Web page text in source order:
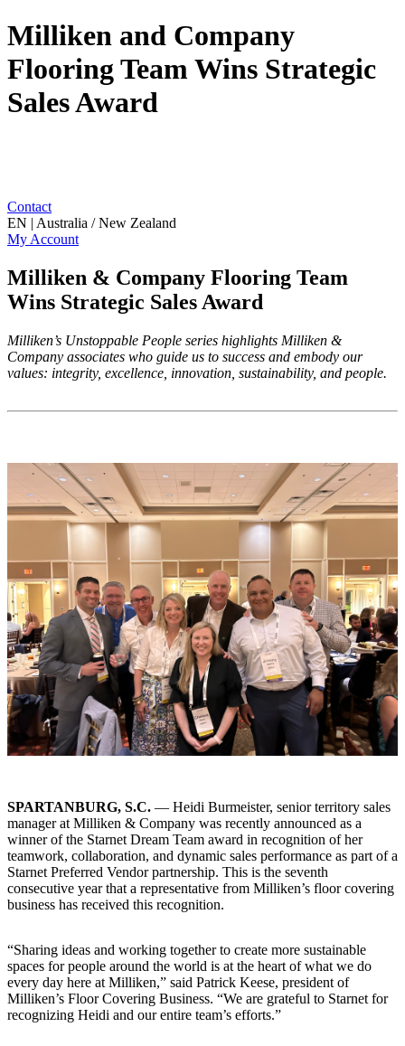
Milliken and Company
Flooring Team Wins Strategic
Sales Award
Contact
EN | Australia / New Zealand
My Account
Milliken & Company Flooring Team
Wins Strategic Sales Award
Milliken’s Unstoppable People series highlights Milliken &
Company associates who guide us to success and embody our
values: integrity, excellence, innovation, sustainability, and people.
SPARTANBURG, S.C. — Heidi Burmeister, senior territory sales
manager at Milliken & Company was recently announced as a
winner of the Starnet Dream Team award in recognition of her
teamwork, collaboration, and dynamic sales performance as part of a
Starnet Preferred Vendor partnership. This is the seventh
consecutive year that a representative from Milliken’s floor covering
business has received this recognition.
“Sharing ideas and working together to create more sustainable
spaces for people around the world is at the heart of what we do
every day here at Milliken,” said Patrick Keese, president of
Milliken’s Floor Covering Business. “We are grateful to Starnet for
recognizing Heidi and our entire team’s efforts.”